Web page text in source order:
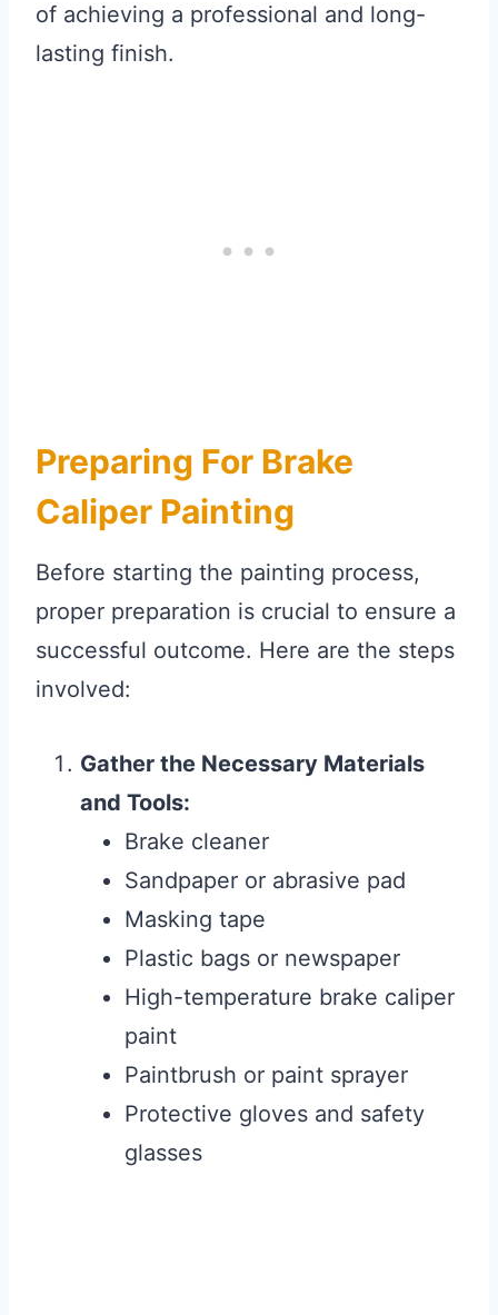
of achieving a professional and long-
lasting finish.
Preparing For Brake
Caliper Painting
Before starting the painting process,
proper preparation is crucial to ensure a
successful outcome. Here are the steps
involved:
Gather the Necessary Materials
and Tools:
Brake cleaner
Sandpaper or abrasive pad
Masking tape
Plastic bags or newspaper
High-temperature brake caliper
paint
Paintbrush or paint sprayer
Protective gloves and safety
glasses